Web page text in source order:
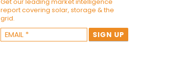
report covering solar, storage & the
grid.